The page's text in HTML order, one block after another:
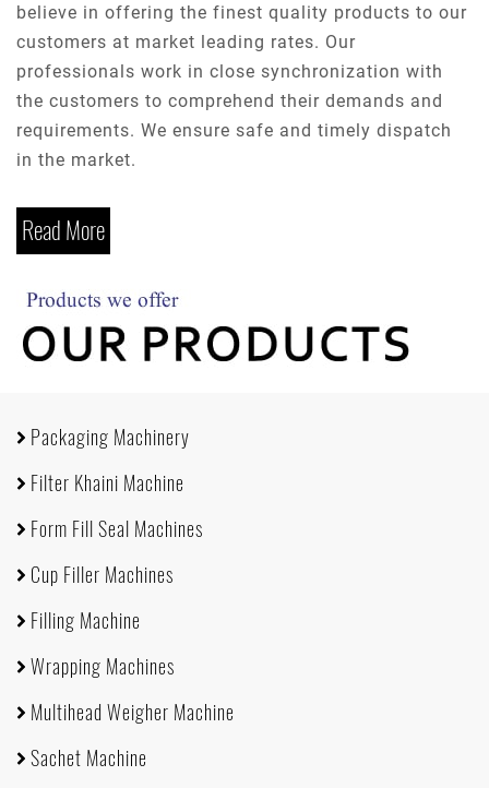
believe in offering the finest quality products to our
customers at market leading rates. Our
professionals work in close synchronization with
the customers to comprehend their demands and
requirements. We ensure safe and timely dispatch
in the market.
Read More
Packaging Machinery
Filter Khaini Machine
Form Fill Seal Machines
Cup Filler Machines
Filling Machine
Wrapping Machines
Multihead Weigher Machine
Sachet Machine